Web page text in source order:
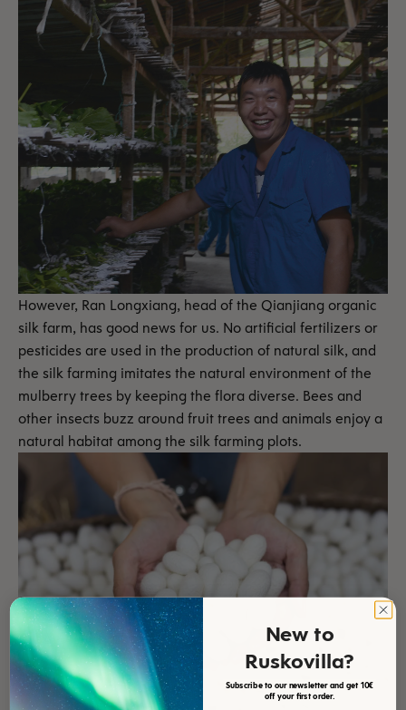
However, Ran Longxiang, head of the Qianjiang organic
silk farm, has good news for us. No artificial fertilizers or
pesticides are used in the production of natural silk, and
the silk farming imitates the natural environment of the
mulberry trees by keeping the flora diverse. Bees and
other insects buzz around fruit trees and animals enjoy a
natural habitat among the silk farming plots.
New to
Ruskovilla?
Subscribe to our newsletter and get 10€
off your first order.